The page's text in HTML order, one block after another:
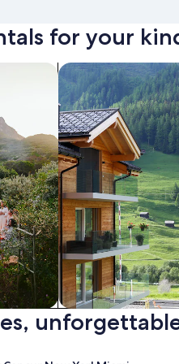
for your
homes
Apartments &
Search for